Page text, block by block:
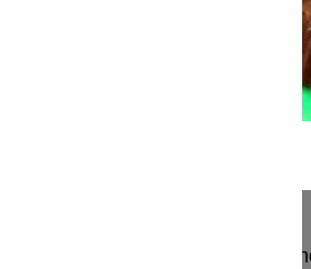
osteotomy for sagittal